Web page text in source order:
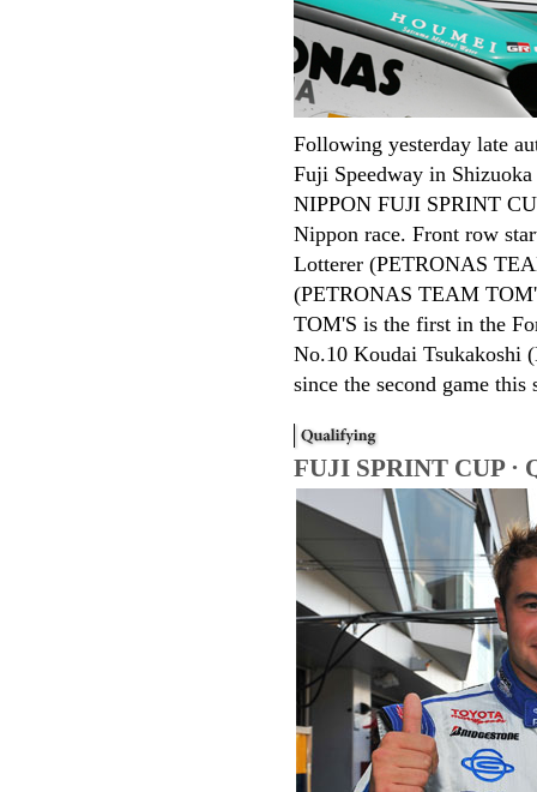
Following yesterday late
Fuji Speedway in
NIPPON FUJI SPRINT
Nippon race. Front row
Lotterer (PETRONAS
(PETRONAS TEAM
TOM'S is the first in the
No.10 Koudai Tsukakoshi
since the second game this
FUJI SPRINT CUP ·